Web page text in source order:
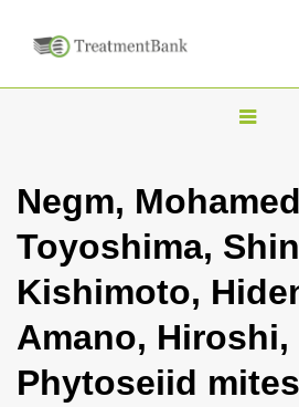
T
g
l
n
a
v
i
Negm,
Toyoshima,
Kishimoto,
Amano, Hiroshi,
Phytoseiid